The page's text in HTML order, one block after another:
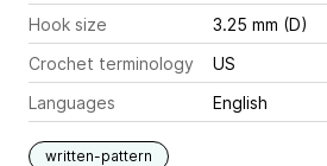
Hook size
3.25 mm (D)
Crochet terminology
US
Languages
English
written-pattern